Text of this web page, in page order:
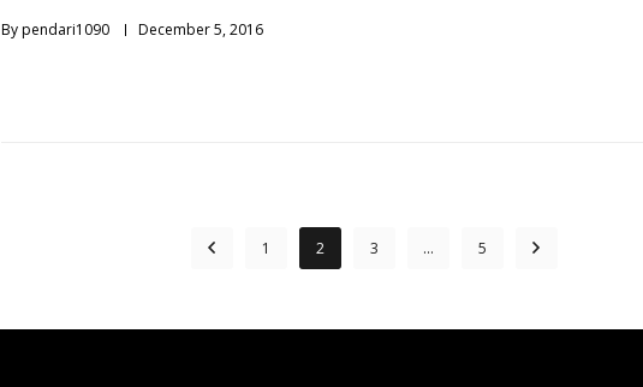
Bypendari1090 December 5, 2016
1 2 3 … 5